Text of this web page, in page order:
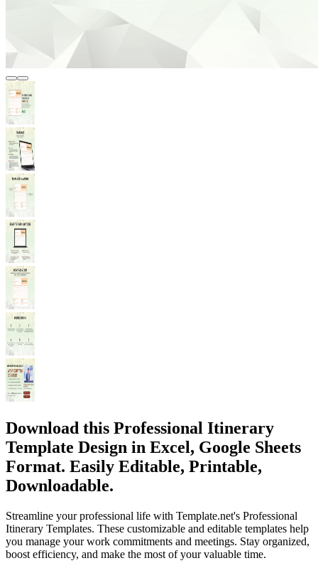
Download this Professional Itinerary
Template Design in Excel, Google Sheets
Format. Easily Editable, Printable,
Downloadable.
Streamline your professional life with Template.net's Professional
Itinerary Templates. These customizable and editable templates help
you manage your work commitments and meetings. Stay organized,
boost efficiency, and make the most of your valuable time.